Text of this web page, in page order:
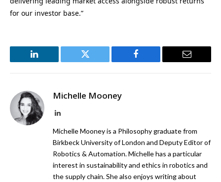
for our investor base.”
LinkedIn Twitter Facebook Email
Michelle Mooney
LinkedIn
Michelle Mooney is a Philosophy graduate from
Birkbeck University of London and Deputy Editor of
Robotics & Automation. Michelle has a particular
interest in sustainability and ethics in robotics and
the supply chain. She also enjoys writing about